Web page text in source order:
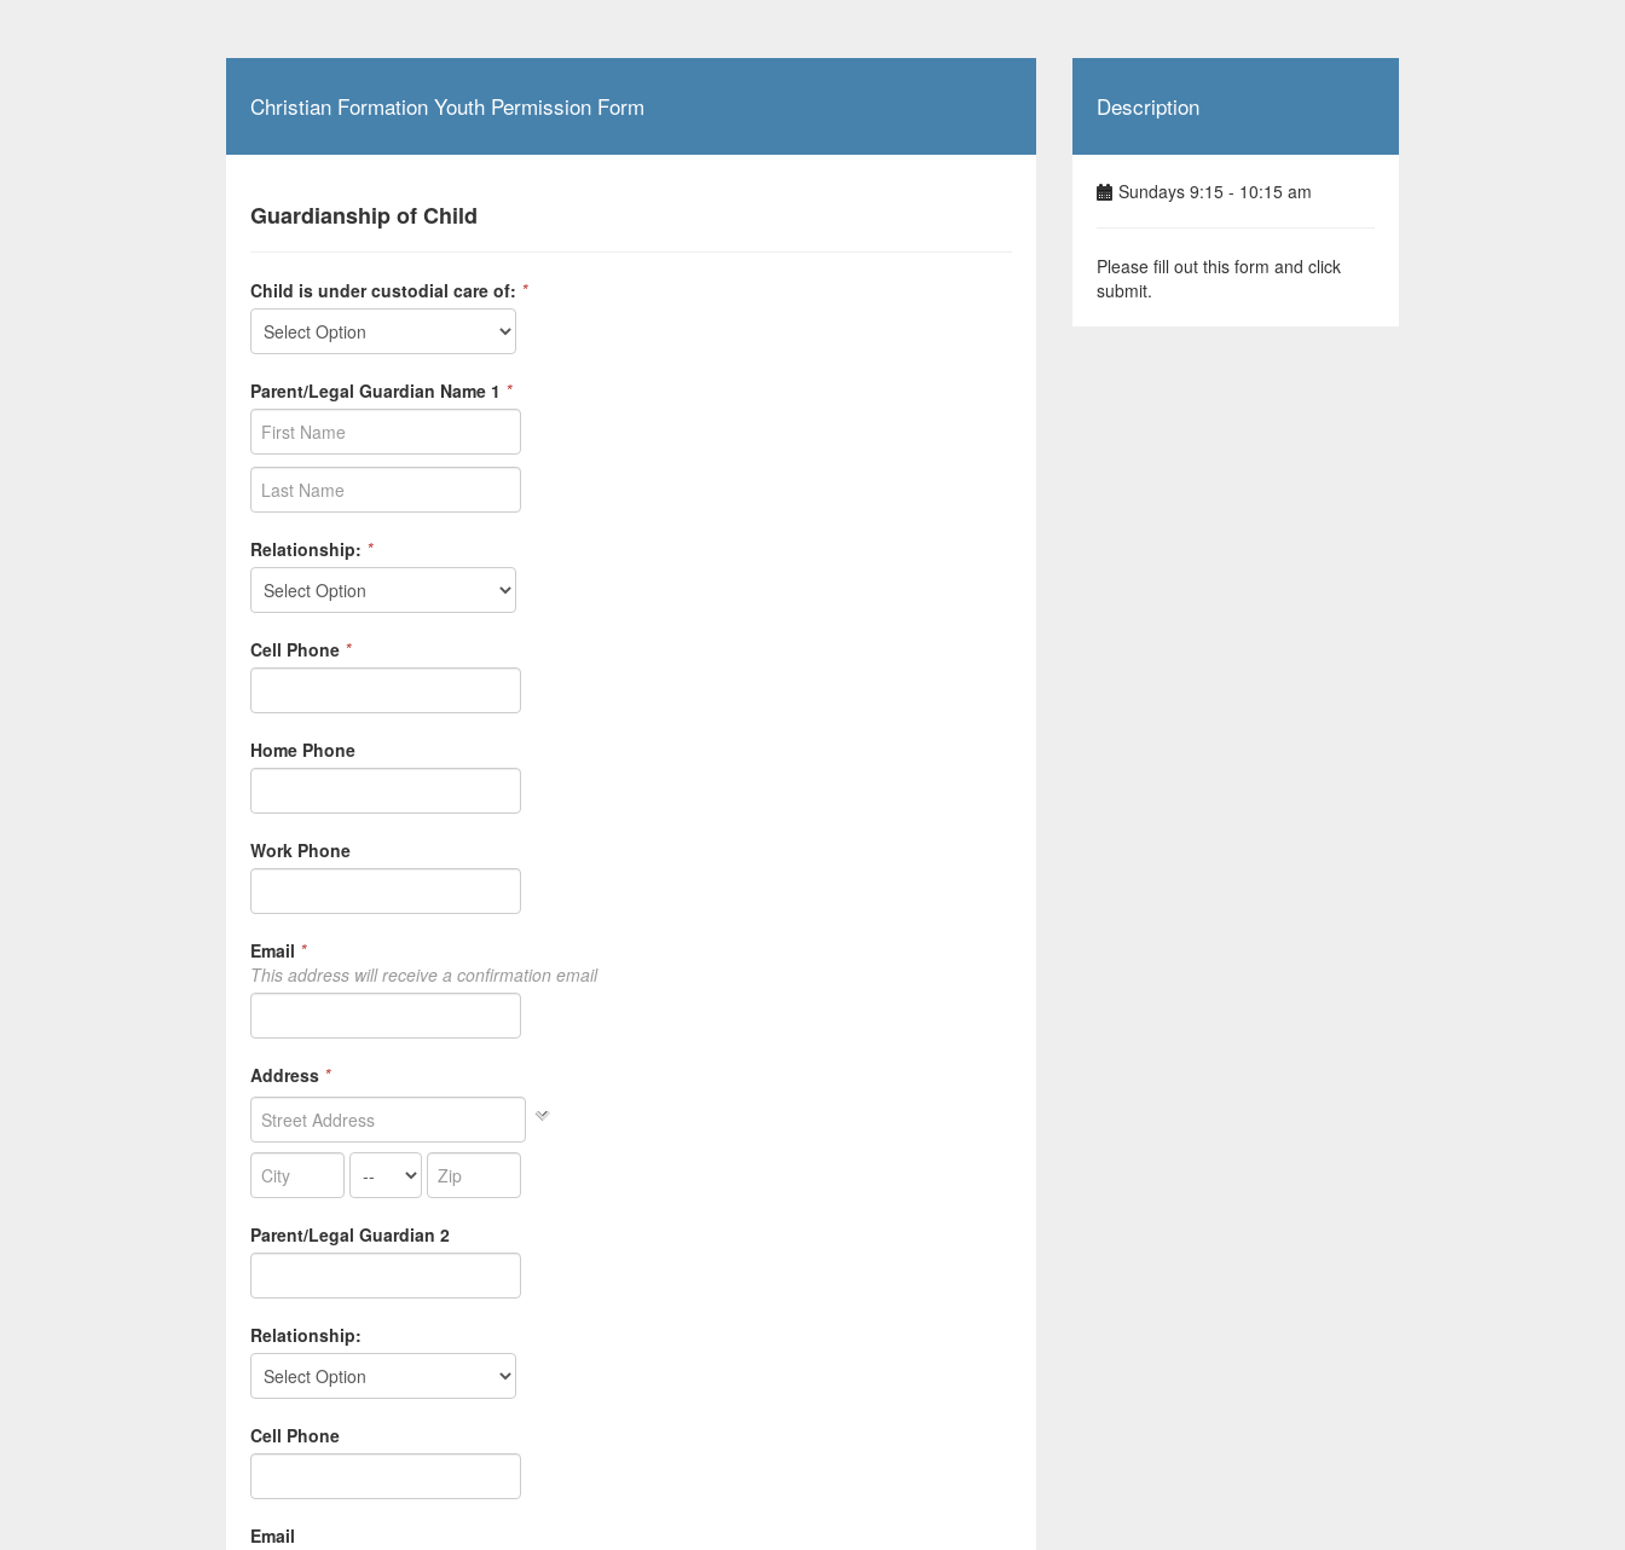
Christian Formation Youth Permission Form
Guardianship of Child
Child is under custodial care of: *
Parent/Legal Guardian Name 1 *
Relationship: *
Cell Phone *
Home Phone
Work Phone
Email *
This address will receive a confirmation email
Address *
Parent/Legal Guardian 2
Relationship:
Cell Phone
Email
Description
Sundays 9:15 - 10:15 am
Please fill out this form and click
submit.